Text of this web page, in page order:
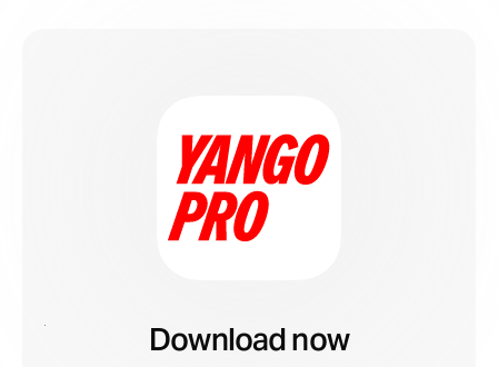
Download now